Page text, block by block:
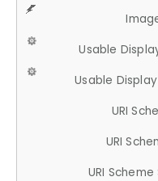
Usable
Usable
URI
URI
URI Scheme